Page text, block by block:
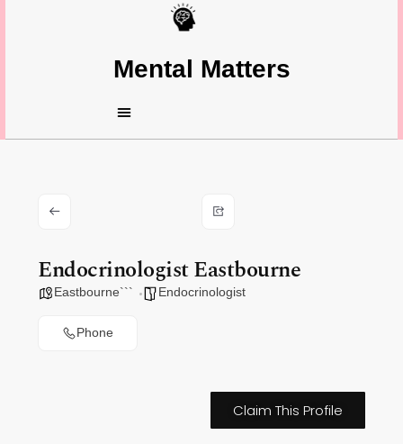
Mental Matters
Endocrinologist Eastbourne
Eastbourne``` Endocrinologist
Phone
Claim This Profile